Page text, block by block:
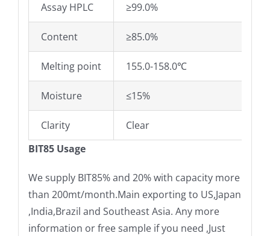
Assay HPLC ≥99.0%
Content ≥85.0%
Melting point 155.0-158.0℃
Moisture ≤15%
Clarity
Clear
BIT85 Usage
We supply BIT85% and 20% with capacity more
than 200mt/month.Main exporting to US,Japan
,India,Brazil and Southeast Asia. Any more
information or free sample if you need ,Just